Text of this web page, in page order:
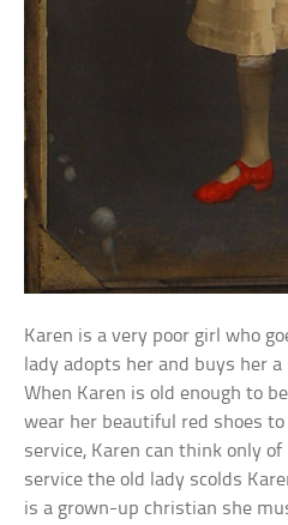
Karen is a very poor girl who
lady adopts her and buys her
When Karen is old enough to
wear her beautiful red shoes
service, Karen can think only
service the old lady scolds
is a grown-up christian she